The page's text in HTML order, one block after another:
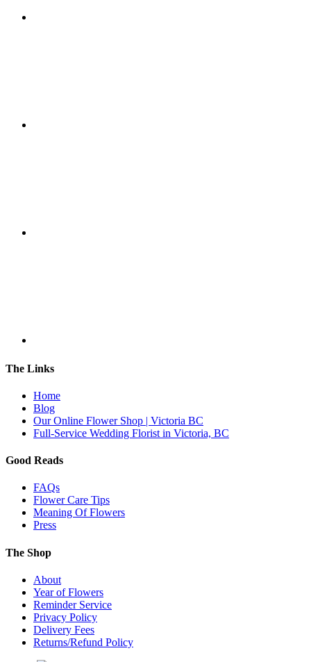
The Links
Home
Blog
Our Online Flower Shop | Victoria BC
Full-Service Wedding Florist in Victoria, BC
Good Reads
FAQs
Flower Care Tips
Meaning Of Flowers
Press
The Shop
About
Year of Flowers
Reminder Service
Privacy Policy
Delivery Fees
Returns/Refund Policy